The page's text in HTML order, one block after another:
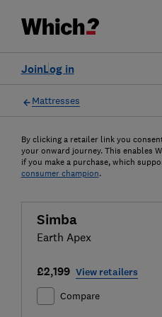
Log in
Join
Mattresses
By clicking a retailer link you
your onward journey. This enables
if you make a purchase, which
consumer champion.
Simba
Earth Apex
£2,199 View retailers
Compare